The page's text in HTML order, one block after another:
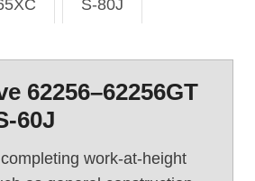
S-80J
62256–62256GT
60J
work-at-height